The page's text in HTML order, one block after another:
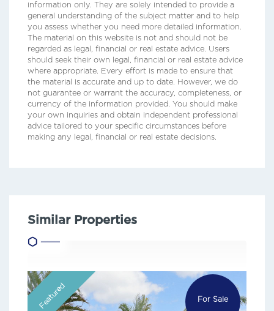
information only. They are solely intended to provide a
general understanding of the subject matter and to help
you assess whether you need more detailed information.
The material on this website is not and should not be
regarded as legal, financial or real estate advice. Users
should seek their own legal, financial or real estate advice
where appropriate. Every effort is made to ensure that
the material is accurate and up to date. However, we do
not guarantee or warrant the accuracy, completeness, or
currency of the information provided. You should make
your own inquiries and obtain independent professional
advice tailored to your specific circumstances before
making any legal, financial or real estate decisions.
Similar Properties
Featured For Sale